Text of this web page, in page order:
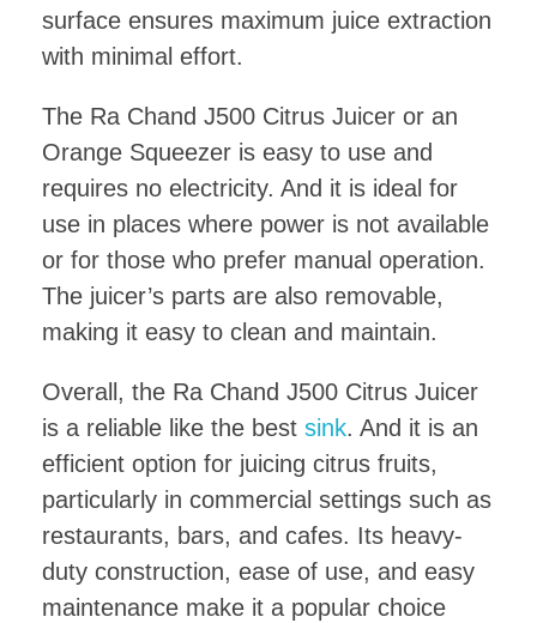
surface ensures maximum juice extraction
with minimal effort.
The Ra Chand J500 Citrus Juicer or an
Orange Squeezer is easy to use and
requires no electricity. And it is ideal for
use in places where power is not available
or for those who prefer manual operation.
The juicer’s parts are also removable,
making it easy to clean and maintain.
Overall, the Ra Chand J500 Citrus Juicer
is a reliable like the best sink. And it is an
efficient option for juicing citrus fruits,
particularly in commercial settings such as
restaurants, bars, and cafes. Its heavy-
duty construction, ease of use, and easy
maintenance make it a popular choice